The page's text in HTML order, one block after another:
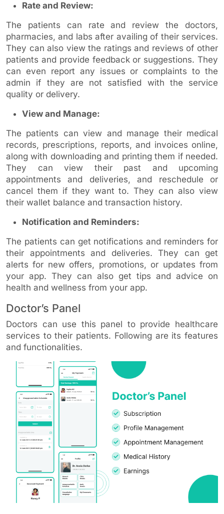
Rate and Review:
The patients can rate and review the doctors,
pharmacies, and labs after availing of their services.
They can also view the ratings and reviews of other
patients and provide feedback or suggestions. They
can even report any issues or complaints to the
admin if they are not satisfied with the service
quality or delivery.
View and Manage:
The patients can view and manage their medical
records, prescriptions, reports, and invoices online,
along with downloading and printing them if needed.
They can view their past and upcoming
appointments and deliveries, and reschedule or
cancel them if they want to. They can also view
their wallet balance and transaction history.
Notification and Reminders:
The patients can get notifications and reminders for
their appointments and deliveries. They can get
alerts for new offers, promotions, or updates from
your app. They can also get tips and advice on
health and wellness from your app.
Doctor’s Panel
Doctors can use this panel to provide healthcare
services to their patients. Following are its features
and functionalities.